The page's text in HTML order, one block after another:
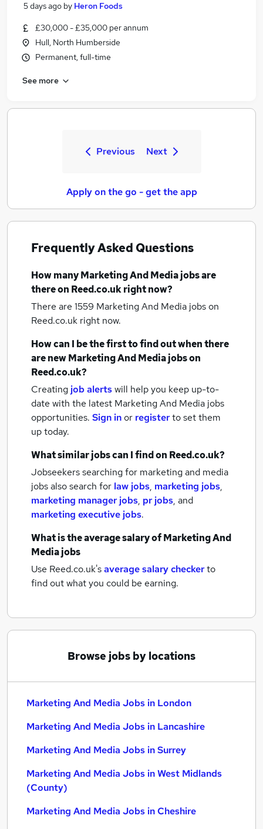
5 days ago by Heron Foods
£30,000 - £35,000 per annum
Hull, North Humberside
Permanent, full-time
See more
Previous Next
Apply on the go - get the app
Frequently Asked Questions
How manyMarketing And Media jobsare
there on Reed.co.uk right now?
There are 1559 Marketing And Media jobson
Reed.co.uk right now.
How can I be the first to find out when there
are newMarketing And Media jobson
Reed.co.uk?
Creating job alertswill help you keep up-to-
date with the latest Marketing And Media jobs
opportunities. Sign inor registerto set them
up today.
What similar jobs can I find on Reed.co.uk?
Jobseekers searching for marketing and media
jobs also search for law jobs, marketing jobs,
marketing manager jobs, pr jobs, and
marketing executive jobs.
What is the average salary ofMarketing And
Media jobs
Use Reed.co.uk'saverage salary checkerto
find out what you could be earning.
Browse jobs by locations
Marketing And Media Jobs in London
Marketing And Media Jobs in Lancashire
Marketing And Media Jobs in Surrey
Marketing And Media Jobs in West Midlands
(County)
Marketing And Media Jobs in Cheshire